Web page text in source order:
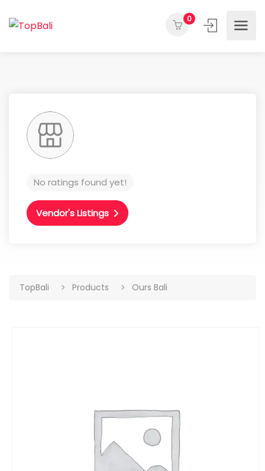
0
No ratings found yet!
Vendor's Listings
TopBali Products Ours Bali